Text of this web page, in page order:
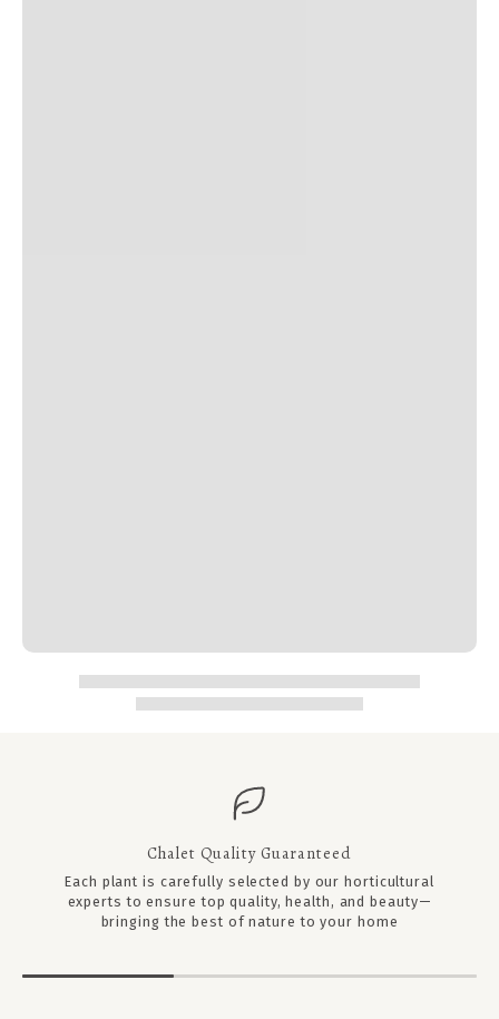
Chalet Quality Guaranteed
Each plant is carefully selected by our horticultural
experts to ensure top quality, health, and beauty—
bringing the best of nature to your home